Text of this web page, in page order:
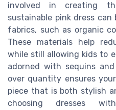
involved in creating
sustainable pink dress
fabrics, such as organic
These materials help
while still allowing kids to
adorned with sequins
over quantity ensures
piece that is both stylish
choosing dresses